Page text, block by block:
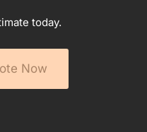
today.
Now